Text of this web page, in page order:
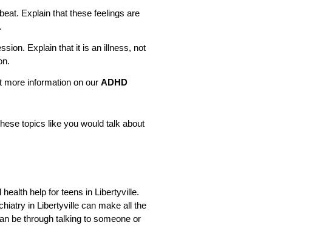
Explain that these feelings are
Explain that it is an illness, not
more information on our ADHD
topics like you would talk about
help for teens in Libertyville.
in Libertyville can make all the
be through talking to someone or